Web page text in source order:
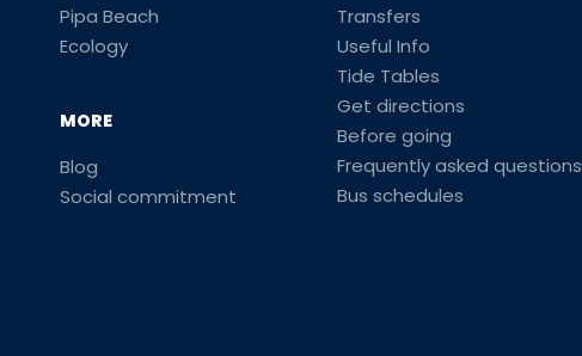
Pipa Beach
Ecology
MORE
Blog
Social commitment
Transfers
Useful Info
Tide Tables
Get directions
Before going
Frequently asked questions
Bus schedules